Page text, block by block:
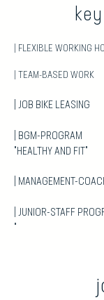
key
| FLEXIBLE WORKING
| TEAM-BASED WORK
| JOB BIKE LEASING
| BGM-PROGRAM
"HEALTHY AND FIT"
| MANAGEMENT-
| JUNIOR-STAFF
"